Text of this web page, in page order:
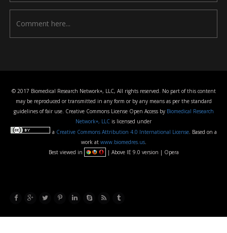
© 2017 Biomedical Research Network+, LLC, All rights reserved. No part of this content
may be reproduced or transmitted in any form or by any means as per the standard
guidelines of fair use. Creative Commons License Open Access by Biomedical Research
Network+, LLC is licensed under
a Creative Commons Attribution 4.0 International License. Based on a
work at www.biomedres.us.
Best viewed in
| Above IE 9.0 version | Opera